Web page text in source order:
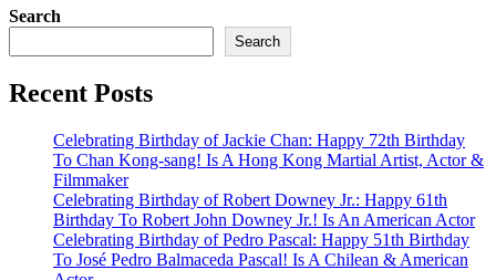
Search
Search
Recent Posts
Celebrating Birthday of Jackie Chan: Happy 72th Birthday
To Chan Kong-sang! Is A Hong Kong Martial Artist, Actor &
Filmmaker
Celebrating Birthday of Robert Downey Jr.: Happy 61th
Birthday To Robert John Downey Jr.! Is An American Actor
Celebrating Birthday of Pedro Pascal: Happy 51th Birthday
To José Pedro Balmaceda Pascal! Is A Chilean & American